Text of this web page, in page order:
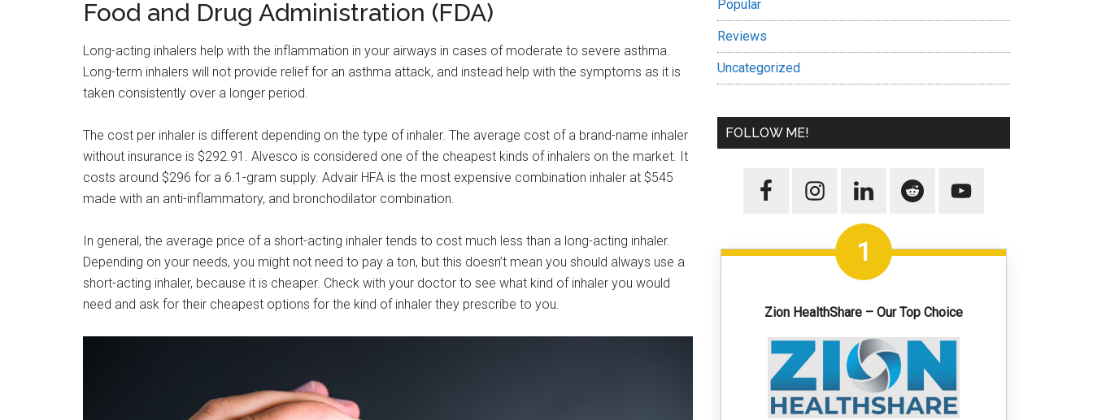
Food and Drug Administration (FDA)
Long-acting inhalers help with the inflammation in your airways in cases of moderate to severe asthma.
Long-term inhalers will not provide relief for an asthma attack, and instead help with the symptoms as it is
taken consistently over a longer period.
The cost per inhaler is different depending on the type of inhaler. The average cost of a brand-name inhaler
without insurance is $292.91. Alvesco is considered one of the cheapest kinds of inhalers on the market. It
costs around $296 for a 6.1-gram supply. Advair HFA is the most expensive combination inhaler at $545
made with an anti-inflammatory, and bronchodilator combination.
In general, the average price of a short-acting inhaler tends to cost much less than a long-acting inhaler.
Depending on your needs, you might not need to pay a ton, but this doesn’t mean you should always use a
short-acting inhaler, because it is cheaper. Check with your doctor to see what kind of inhaler you would
need and ask for their cheapest options for the kind of inhaler they prescribe to you.
Popular
Reviews
Uncategorized
FOLLOW ME!
1
Zion HealthShare – Our Top Choice